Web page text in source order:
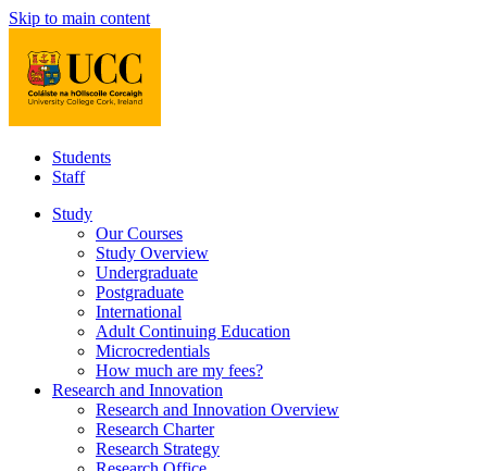
Skip to main content
Students
Staff
Study
Our Courses
Study Overview
Undergraduate
Postgraduate
International
Adult Continuing Education
Microcredentials
How much are my fees?
Research and Innovation
Research and Innovation Overview
Research Charter
Research Strategy